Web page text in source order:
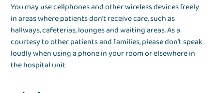
You may use cellphones and other wireless devices freely
in areas where patients don’t receive care, such as
hallways, cafeterias, lounges and waiting areas. As a
courtesy to other patients and families, please don’t speak
loudly when using a phone in your room or elsewhere in
the hospital unit.